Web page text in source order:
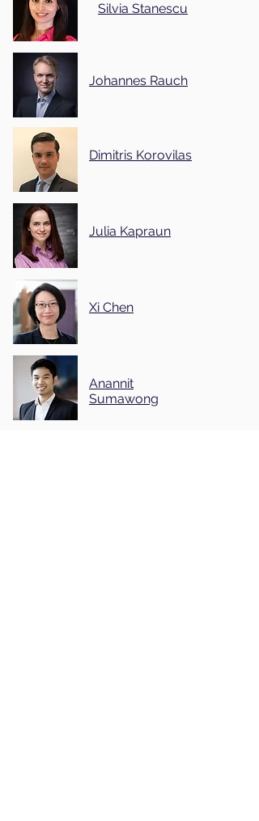
Silvia Stanescu
Johannes Rauch
Dimitris Korovilas
Julia Kapraun
Xi Chen
Anannit
Sumawong